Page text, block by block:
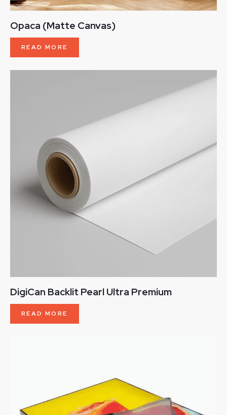
Opaca (Matte Canvas)
READ MORE
DigiCan Backlit Pearl Ultra Premium
READ MORE